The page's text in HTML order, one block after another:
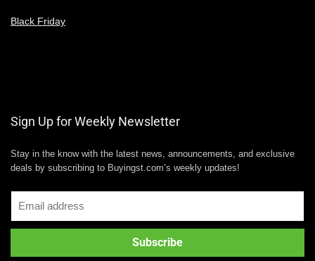
Black Friday
Sign Up for Weekly Newsletter
Stay in the know with the latest news, announcements, and exclusive
deals by subscribing to Buyingst.com’s weekly updates!